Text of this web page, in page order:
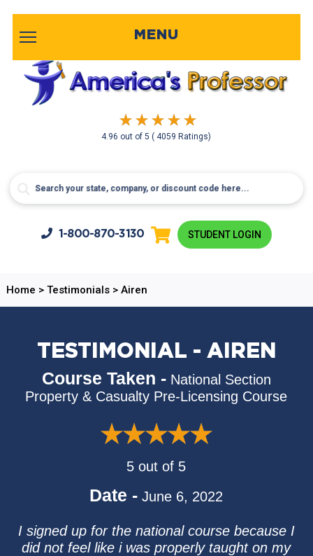
4.96 out of5( 4059 Ratings)
MENU
1-800-870-3130 STUDENT LOGIN
Home > Testimonials> Airen
TESTIMONIAL - AIREN
Course Taken - National Section
Property & Casualty Pre-Licensing Course
5 out of 5
Date - June 6, 2022
I signed up for the national course because I
did not feel like i was properly taught on my